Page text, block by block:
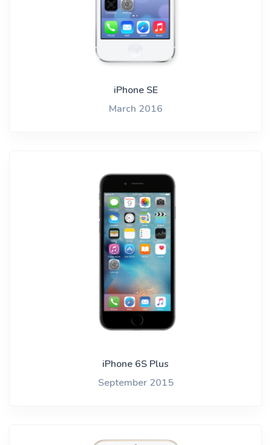
iPhone SE
March 2016
iPhone 6S Plus
September 2015